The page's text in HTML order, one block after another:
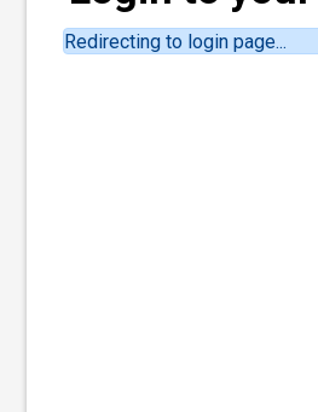
Redirecting to login page...